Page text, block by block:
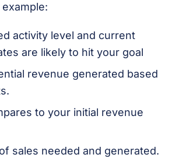
activity level and current
are likely to hit your goal
revenue generated based
to your initial revenue
sales needed and generated.